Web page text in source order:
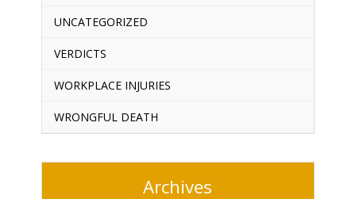
UNCATEGORIZED
VERDICTS
WORKPLACE INJURIES
WRONGFUL DEATH
Archives